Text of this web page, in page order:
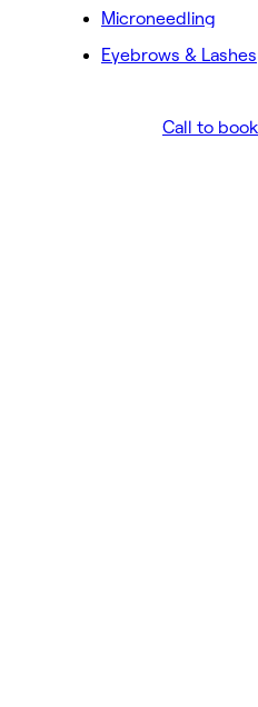
Microneedling
Eyebrows & Lashes
Call to book